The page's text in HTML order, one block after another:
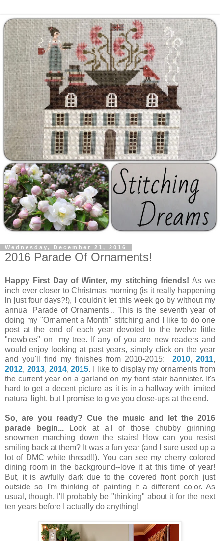
Wednesday, December 21, 2016
2016 Parade Of Ornaments!
Happy First Day of Winter, my stitching friends! As we
inch ever closer to Christmas morning (is it really happening
in just four days?!), I couldn't let this week go by without my
annual Parade of Ornaments... This is the seventh year of
doing my "Ornament a Month" stitching and I like to do one
post at the end of each year devoted to the twelve little
"newbies" on my tree. If any of you are new readers and
would enjoy looking at past years, simply click on the year
and you'll find my finishes from 2010-2015:2010,2011,
2012, 2013, 2014,2015. I like to display my ornaments from
the current year on a garland on my front stair bannister. It's
hard to get a decent picture as it is in a hallway with limited
natural light, but I promise to give you close-ups at the end.
So, are you ready? Cue the music and let the 2016
parade begin...Look at all of those chubby grinning
snowmen marching down the stairs! How can you resist
smiling back at them? It was a fun year (and I sure used up a
lot of DMC white thread!!). You can see my cherry colored
dining room in the background--love it at this time of year!
But, it is awfully dark due to the covered front porch just
outside so I'm thinking of painting it a different color. As
usual, though, I'll probably be "thinking" about it for the next
ten years before I actually do anything!